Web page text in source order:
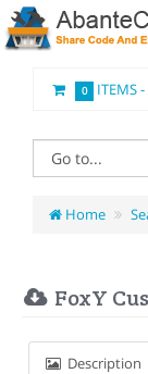
0 ITEMS -
Home
FoxY
Description